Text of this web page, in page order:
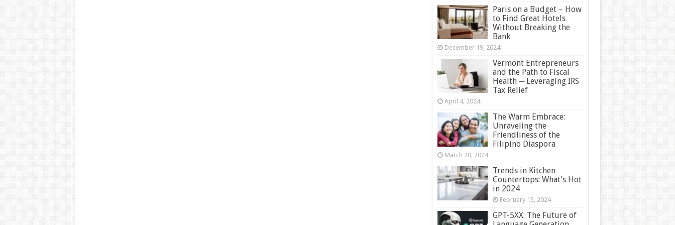
Paris on a Budget – How
to Find Great Hotels
Without Breaking the
Bank
December 19, 2024
Vermont Entrepreneurs
and the Path to Fiscal
Health ─ Leveraging IRS
Tax Relief
April 4, 2024
The Warm Embrace:
Unraveling the
Friendliness of the
Filipino Diaspora
March 20, 2024
Trends in Kitchen
Countertops: What’s Hot
in 2024
February 15, 2024
GPT-5XX: The Future of